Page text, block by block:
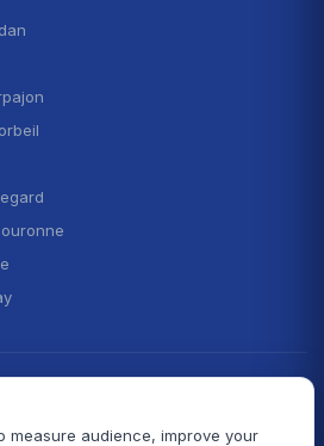
CHOISIR LA LANGUE
measure audience, improve your